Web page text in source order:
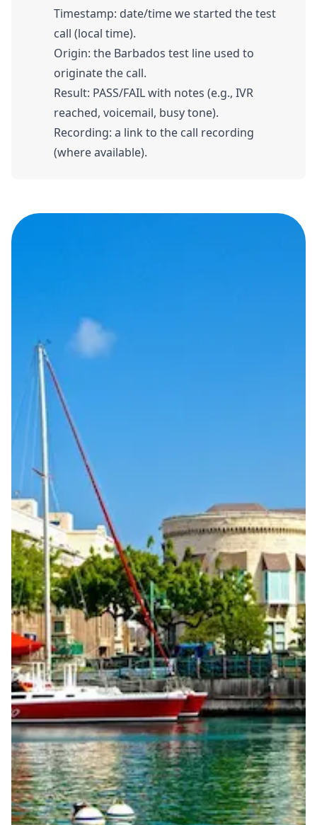
Timestamp: date/time we started the test
call (local time).
Origin: the Barbados test line used to
originate the call.
Result: PASS/FAIL with notes (e.g., IVR
reached, voicemail, busy tone).
Recording: a link to the call recording
(where available).